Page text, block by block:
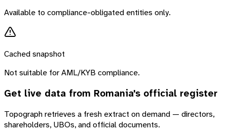
Available to compliance-obligated entities only.
Cached snapshot
Not suitable for AML/KYB compliance.
Get live data from Romania's official register
Topograph retrieves a fresh extract on demand — directors,
shareholders, UBOs, and official documents.